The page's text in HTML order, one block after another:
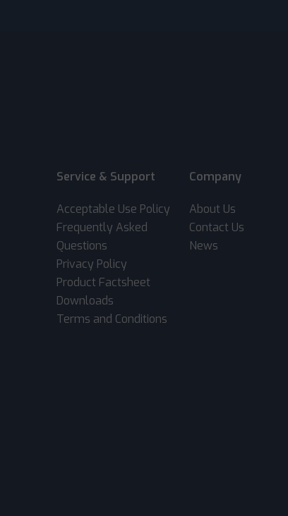
Service & Support
Acceptable Use Policy
Frequently Asked
Questions
Privacy Policy
Product Factsheet
Downloads
Terms and Conditions
Company
About Us
Contact Us
News